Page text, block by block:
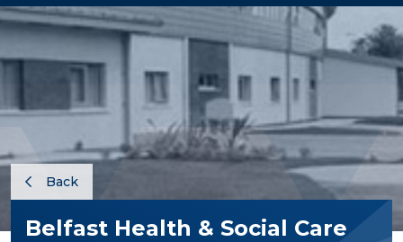
Back
Belfast Health & Social Care